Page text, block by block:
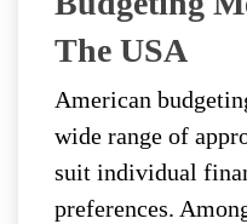
The USA
American
wide range of
suit individual
preferences.